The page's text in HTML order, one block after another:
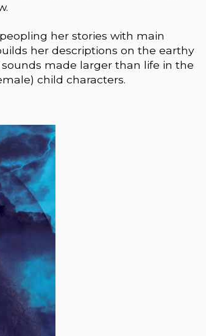
her stories with main
her descriptions on the earthy
made larger than life in the
child characters.